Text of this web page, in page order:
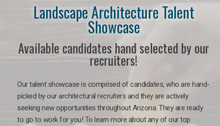
Landscape Architecture Talent
Showcase
Available candidates hand selected by our
recruiters!
Our talent showcase is comprised of candidates, who are hand-
picked by our architectural recruiters and they are actively
seeking new opportunities throughout Arizona. They are ready
to go to work for you! To learn more about any of our top